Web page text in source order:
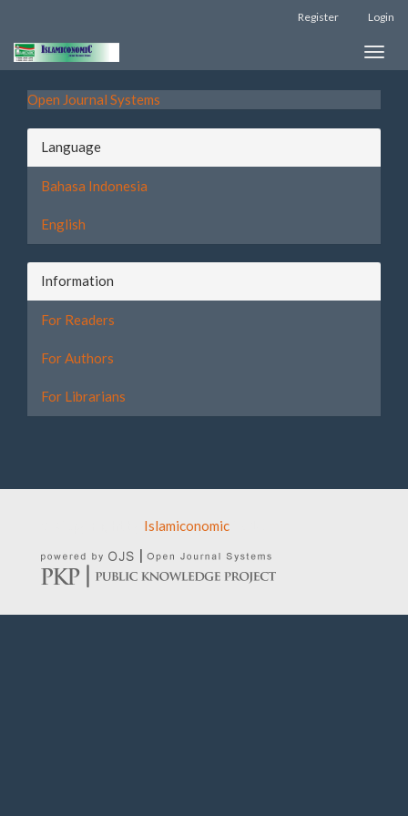
Quick
jump
page
content
Main
Main
Sidebar
Register Login
Toggle
Open Journal Systems
Language
Bahasa Indonesia
English
Information
For Readers
For Authors
For Librarians
Islamiconomic